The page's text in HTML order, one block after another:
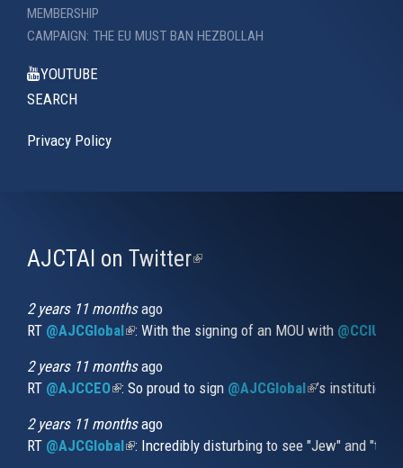
MEMBERSHIP
CAMPAIGN: THE EU MUST BAN HEZBOLLAH
YOUTUBE
SEARCH
Privacy Policy
AJCTAI on Twitter(link
2 years 11 monthsago
RT @AJCGlobal(link is external)
: With the signing of an MOU with
2 years 11 monthsago
RT @AJCCEO(link is external)
: So proud to sign @AJCGlobal(link is
’s
2 years 11 monthsago
RT @AJCGlobal(link is external)
: Incredibly disturbing to see "Jew" and